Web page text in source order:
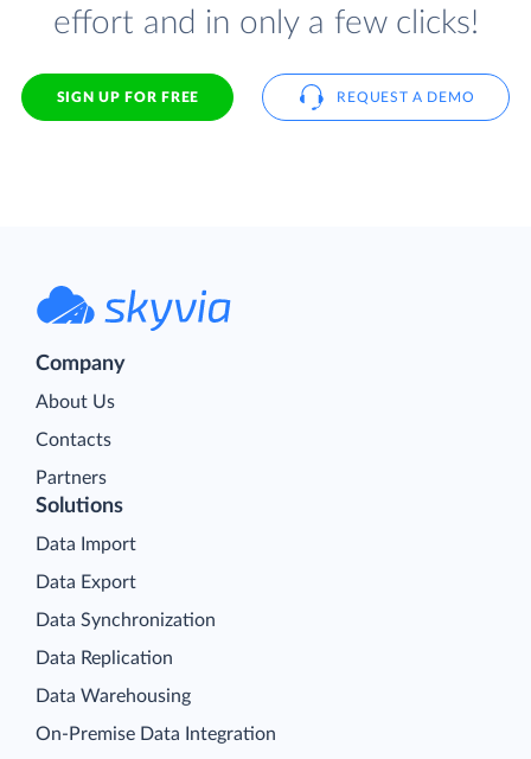
effort and in only a few clicks!
SIGN UP FOR FREE REQUEST A DEMO
Company
About Us
Contacts
Partners
Solutions
Data Import
Data Export
Data Synchronization
Data Replication
Data Warehousing
On-Premise Data Integration